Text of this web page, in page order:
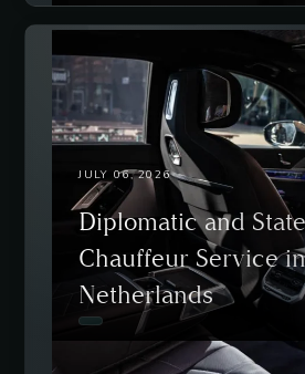
JULY 06, 2026
Diplomatic and
Chauffeur Service
Netherlands